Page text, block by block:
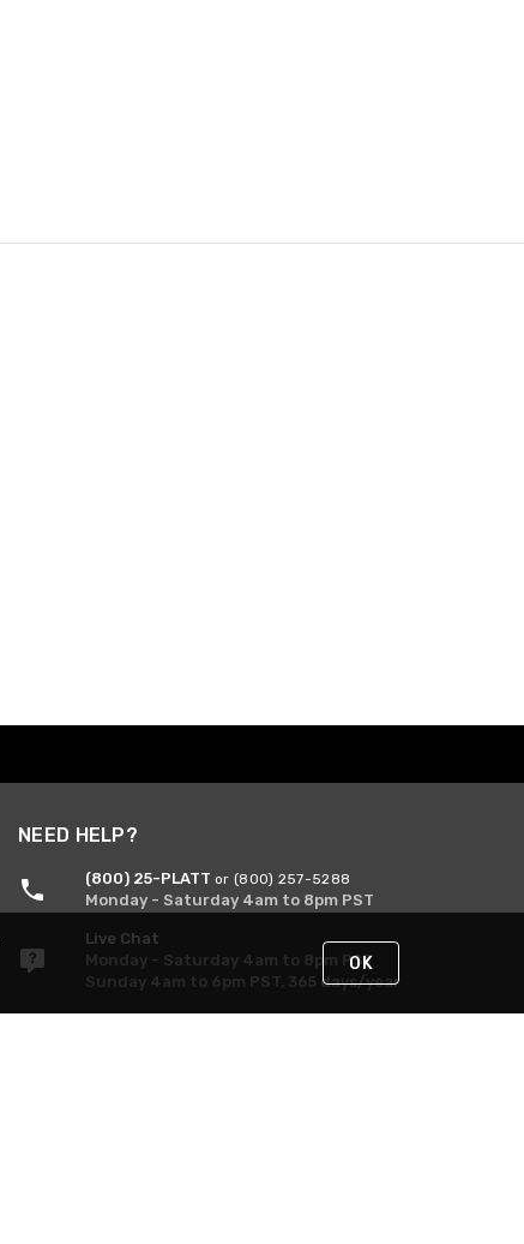
NEED HELP?
(800) 25-PLATT or (800) 257-5288
Monday - Saturday 4am to 8pm PST
Live Chat
Monday - Saturday 4am to 8pm PST
Sunday 4am to 6pm PST, 365 days/year
OK